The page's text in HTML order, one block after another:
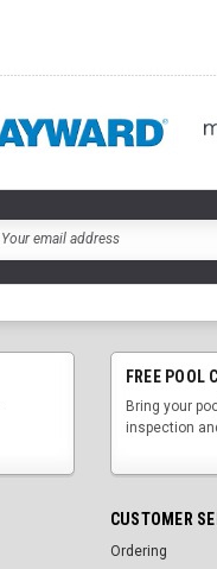
FREE POOL
Bring your
inspection
CUSTOMER
Ordering